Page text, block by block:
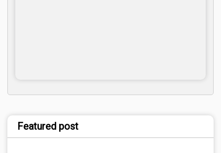
Featured post